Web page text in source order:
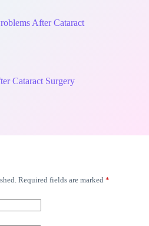
After Cataract
Cataract Surgery
Required fields are marked *